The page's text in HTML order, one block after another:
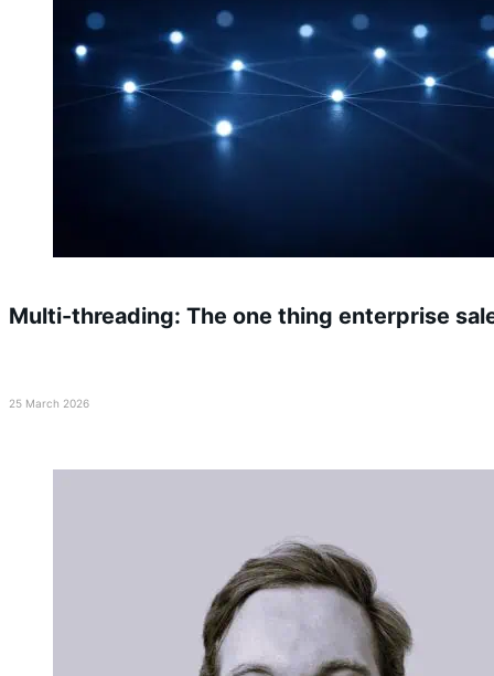
Multi-threading: The one thing enterprise
25 March 2026